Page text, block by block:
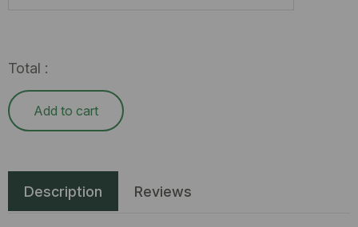
Total :
Add to cart
Description Reviews